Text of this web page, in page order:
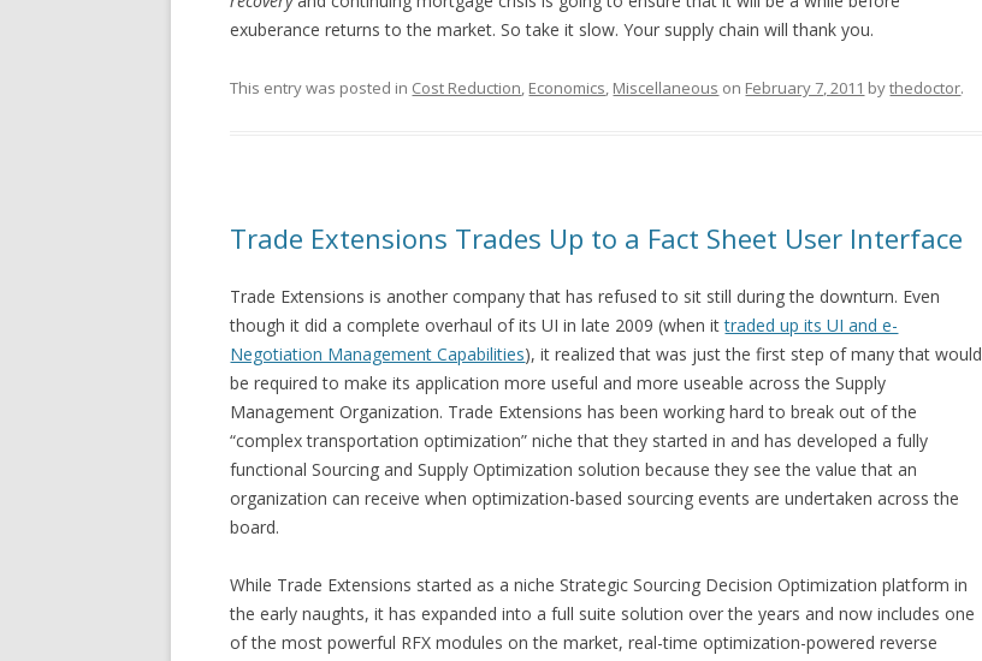
exuberance returns to the market. So take it slow. Your supply chain will thank you.
This entry was posted in Cost Reduction, Economics, Miscellaneous on February 7, 2011 bythedoctor.
Trade Extensions Trades Up to a Fact Sheet User Interface
Trade Extensions is another company that has refused to sit still during the downturn. Even
though it did a complete overhaul of its UI in late 2009 (when ittraded up its UI and e-
Negotiation Management Capabilities), it realized that was just the first step of many that would
be required to make its application more useful and more useable across the Supply
Management Organization. Trade Extensions has been working hard to break out of the
“complex transportation optimization” niche that they started in and has developed a fully
functional Sourcing and Supply Optimization solution because they see the value that an
organization can receive when optimization-based sourcing events are undertaken across the
board.
While Trade Extensions started as a niche Strategic Sourcing Decision Optimization platform in
the early naughts, it has expanded into a full suite solution over the years and now includes one
of the most powerful RFX modules on the market, real-time optimization-powered reverse